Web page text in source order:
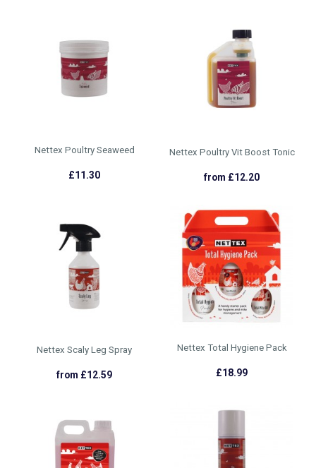
Nettex Poultry Seaweed
£11.30
Nettex Poultry Vit Boost Tonic
from £12.20
Nettex Scaly Leg Spray
from £12.59
Nettex Total Hygiene Pack
£18.99